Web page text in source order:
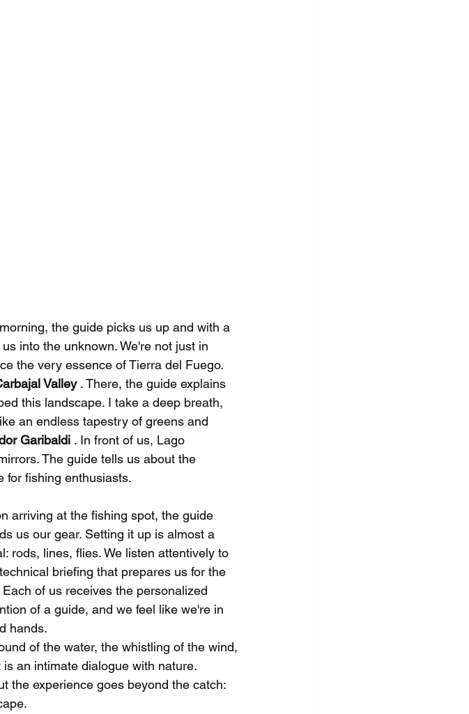
the guide picks us up and with a
into the unknown. We're not just in
the very essence of Tierra del Fuego.
Valley . There, the guide explains
this landscape. I take a deep breath,
an endless tapestry of greens and
Garibaldi . In front of us, Lago
The guide tells us about the
for fishing enthusiasts.
arriving at the fishing spot, the guide
us our gear. Setting it up is almost a
rods, lines, flies. We listen attentively to
briefing that prepares us for the
Each of us receives the personalized
of a guide, and we feel like we're in
hands.
of the water, the whistling of the wind,
an intimate dialogue with nature.
the experience goes beyond the catch: